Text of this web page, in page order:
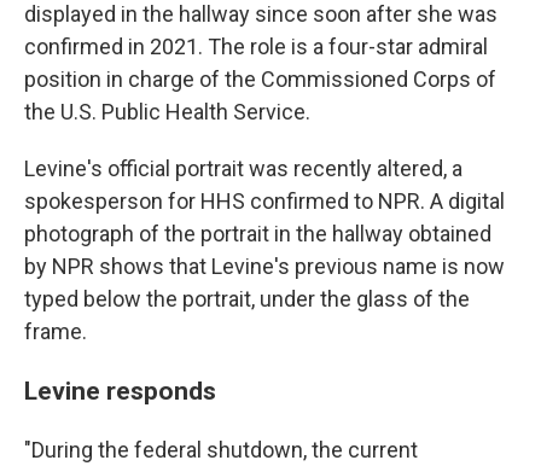
displayed in the hallway since soon after she was
confirmed in 2021. The role is a four-star admiral
position in charge of the Commissioned Corps of
the U.S. Public Health Service.
Levine's official portrait was recently altered, a
spokesperson for HHS confirmed to NPR. A digital
photograph of the portrait in the hallway obtained
by NPR shows that Levine's previous name is now
typed below the portrait, under the glass of the
frame.
Levine responds
"During the federal shutdown, the current